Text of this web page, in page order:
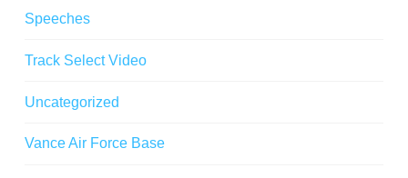
Speeches
Track Select Video
Uncategorized
Vance Air Force Base